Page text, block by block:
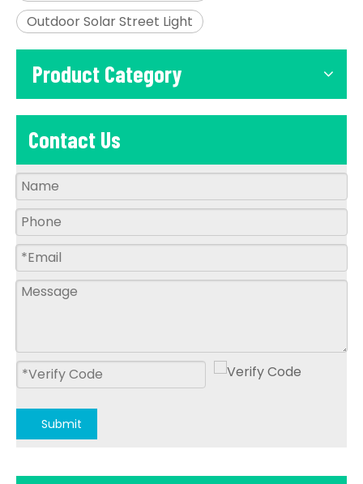
Outdoor Solar Street Light
Product Category
Contact Us
Submit